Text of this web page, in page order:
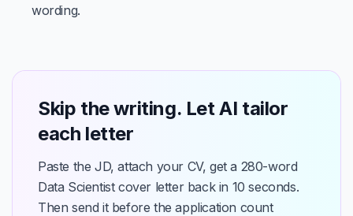
wording.
Skip the writing. Let AI tailor
each letter
Paste the JD, attach your CV, get a 280-word
Data Scientist cover letter back in 10 seconds.
Then send it before the application count